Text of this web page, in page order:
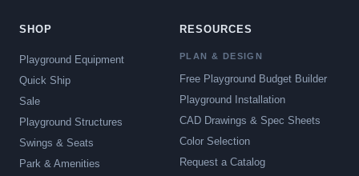
SHOP
Playground Equipment
Quick Ship
Sale
Playground Structures
Swings & Seats
Park & Amenities
RESOURCES
PLAN & DESIGN
Free Playground Budget Builder
Playground Installation
CAD Drawings & Spec Sheets
Color Selection
Request a Catalog